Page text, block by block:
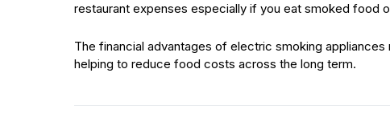
restaurant expenses especially if you eat smoked food
The financial advantages of electric smoking
helping to reduce food costs across the long term.